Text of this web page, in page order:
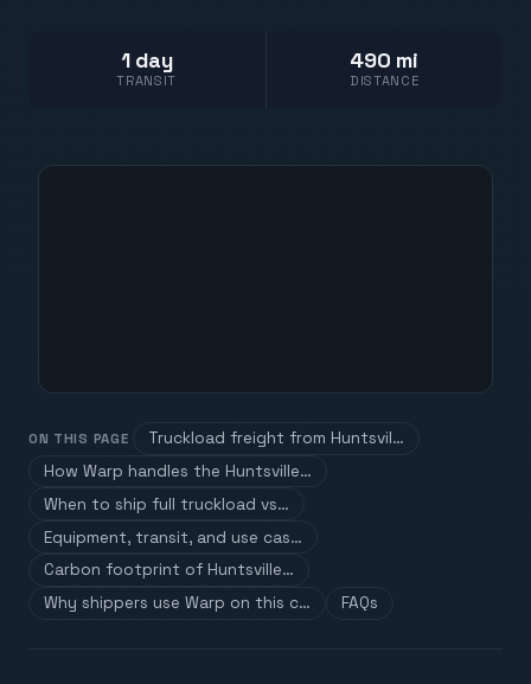
1 day
TRANSIT
490 mi
DISTANCE
ON THIS PAGE
Truckload freight from Huntsvil…
How Warp handles the Huntsville…
When to ship full truckload vs…
Equipment, transit, and use cas…
Carbon footprint of Huntsville…
Why shippers use Warp on this c…
FAQs